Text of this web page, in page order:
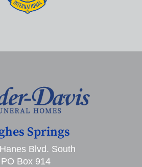
Springs
Blvd. South
PO Box 914